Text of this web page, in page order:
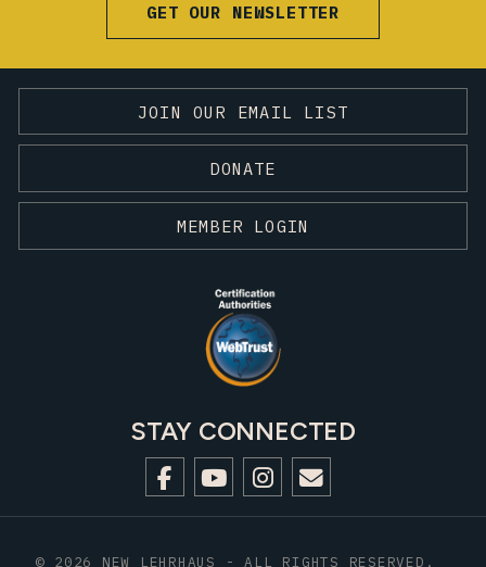
GET OUR NEWSLETTER
JOIN OUR EMAIL LIST
DONATE
MEMBER LOGIN
STAY CONNECTED
© 2026 NEW LEHRHAUS - ALL RIGHTS RESERVED.